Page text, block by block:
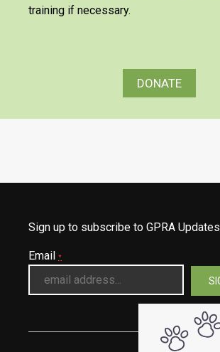
training if necessary.
DONATE
Sign up to subscribe to GPRA Updates
Email *